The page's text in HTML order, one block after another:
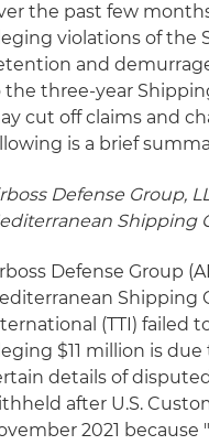
the past few
violations of the
and
the three-year
cut off claims and
is a brief
Defense Group,
Shipping
Defense Group
Shipping
(TTI) failed
$11 million is
details of
after U.S.
2021